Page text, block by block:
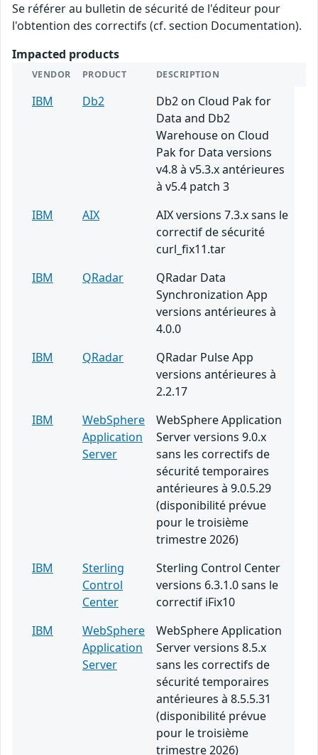
Se référer au bulletin de sécurité de l'éditeur pour
l'obtention des correctifs (cf. section Documentation).
Impacted products
VENDOR PRODUCT DESCRIPTION
IBM Db2
Db2 on Cloud Pak for
Data and Db2
Warehouse on Cloud
Pak for Data versions
v4.8 à v5.3.x antérieures
à v5.4 patch 3
IBM
AIX
AIX versions 7.3.x sans le
correctif de sécurité
curl_fix11.tar
IBM
QRadar
QRadar Data
Synchronization App
versions antérieures à
4.0.0
IBM
QRadar
QRadar Pulse App
versions antérieures à
2.2.17
IBM
WebSphere
Application
Server
WebSphere Application
Server versions 9.0.x
sans les correctifs de
sécurité temporaires
antérieures à 9.0.5.29
(disponibilité prévue
pour le troisième
trimestre 2026)
IBM
Sterling
Control
Center
Sterling Control Center
versions 6.3.1.0 sans le
correctif iFix10
IBM
WebSphere
Application
Server
WebSphere Application
Server versions 8.5.x
sans les correctifs de
sécurité temporaires
antérieures à 8.5.5.31
(disponibilité prévue
pour le troisième
trimestre 2026)